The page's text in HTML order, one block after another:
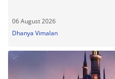
06 August 2026
Dhanya Vimalan